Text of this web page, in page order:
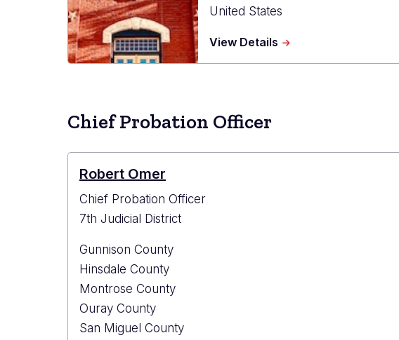
United States
View Details about
Miguel
Chief Probation Officer
Robert Omer
Chief Probation Officer
7th Judicial District
Gunnison County
Hinsdale County
Montrose County
Ouray County
San Miguel County